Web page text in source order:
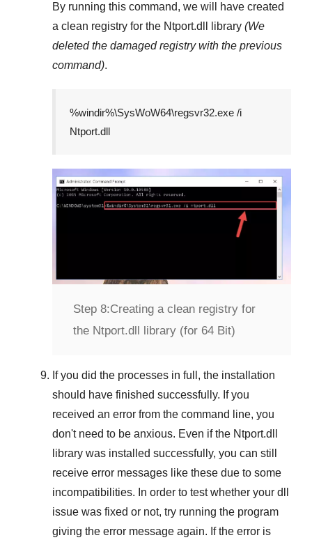
By running this command, we will have created
a clean registry for the Ntport.dll library (We
deleted the damaged registry with the previous
command).
%windir%\SysWoW64\regsvr32.exe /i
Ntport.dll
Step 8:Creating a clean registry for
the Ntport.dll library (for 64 Bit)
If you did the processes in full, the installation
should have finished successfully. If you
received an error from the command line, you
don't need to be anxious. Even if the Ntport.dll
library was installed successfully, you can still
receive error messages like these due to some
incompatibilities. In order to test whether your dll
issue was fixed or not, try running the program
giving the error message again. If the error is